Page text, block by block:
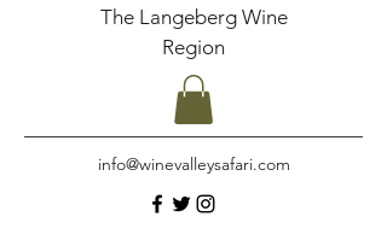
info@winevalleysafari.com
The Langeberg Wine
Region